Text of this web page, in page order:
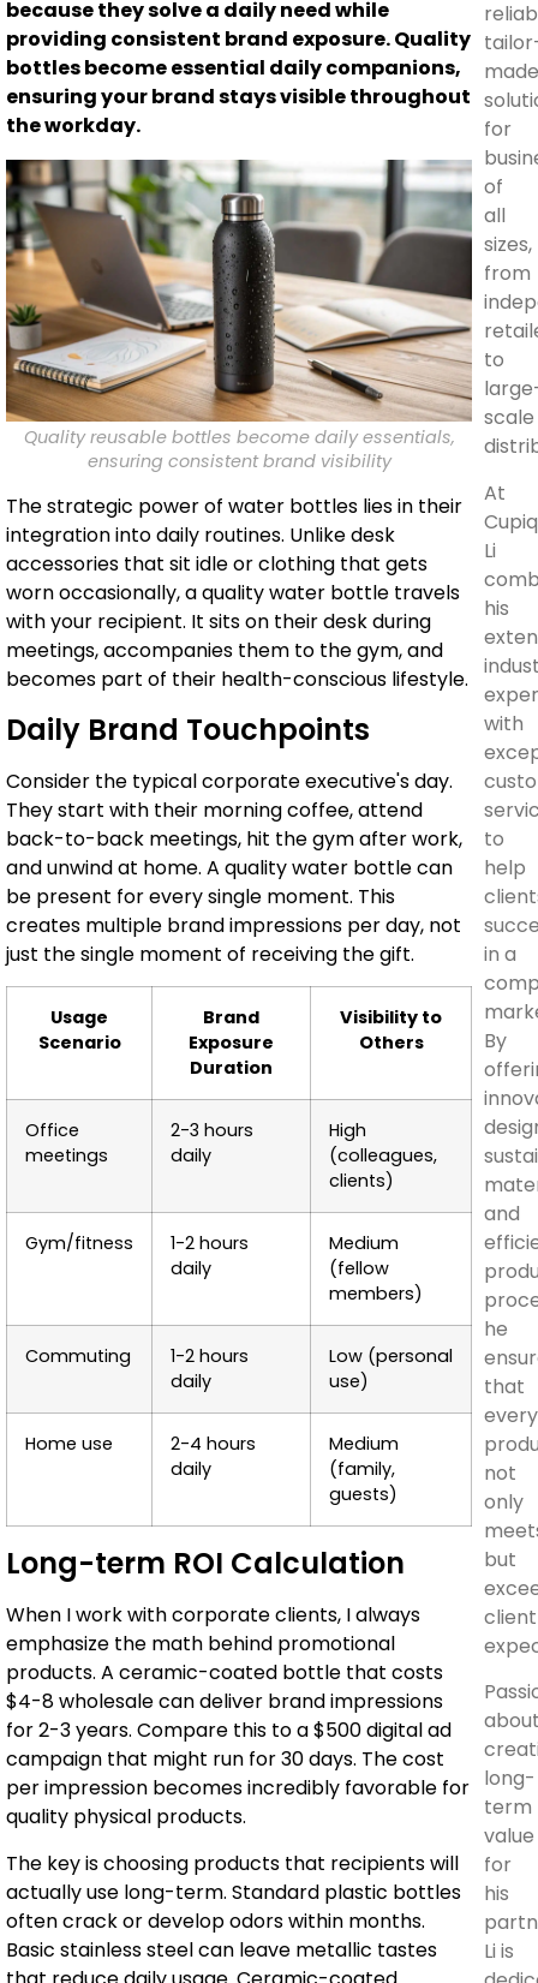
because they solve a daily need while
providing consistent brand exposure. Quality
bottles become essential daily companions,
ensuring your brand stays visible throughout
the workday.
Quality reusable bottles become daily essentials,
ensuring consistent brand visibility
The strategic power of water bottles lies in their
integration into daily routines. Unlike desk
accessories that sit idle or clothing that gets
worn occasionally, a quality water bottle travels
with your recipient. It sits on their desk during
meetings, accompanies them to the gym, and
becomes part of their health-conscious lifestyle.
Daily Brand Touchpoints
Consider the typical corporate executive's day.
They start with their morning coffee, attend
back-to-back meetings, hit the gym after work,
and unwind at home. A quality water bottle can
be present for every single moment. This
creates multiple brand impressions per day, not
just the single moment of receiving the gift.
Usage
Scenario
Brand
Exposure
Duration
Visibility to
Others
Office
meetings
2-3 hours
daily
High
(colleagues,
clients)
Gym/fitness
1-2 hours
daily
Medium
(fellow
members)
Commuting
1-2 hours
daily
Low (personal
use)
Home use
2-4 hours
daily
Medium
(family,
guests)
Long-term ROI Calculation
When I work with corporate clients, I always
emphasize the math behind promotional
products. A ceramic-coated bottle that costs
$4-8 wholesale can deliver brand impressions
for 2-3 years. Compare this to a $500 digital ad
campaign that might run for 30 days. The cost
per impression becomes incredibly favorable for
quality physical products.
The key is choosing products that recipients will
actually use long-term. Standard plastic bottles
often crack or develop odors within months.
Basic stainless steel can leave metallic tastes
for
of
all
sizes,
from
to
scale
At
Li
his
with
to
help
in a
By
and
he
that
every
not
only
but
client
long-
term
value
for
his
Li is